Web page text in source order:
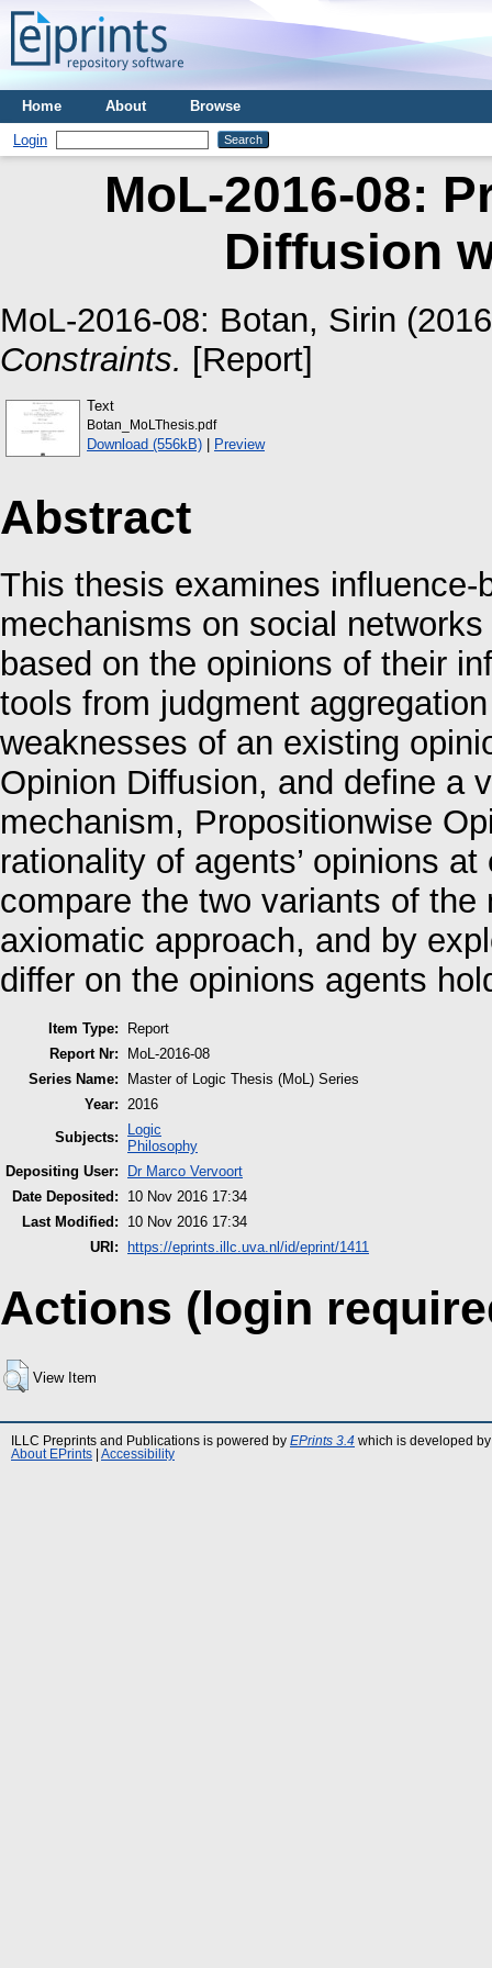
Home About Browse
Login
MoL-2016-08:
Diffusion
MoL-2016-08: Botan, Sirin
Constraints. [Report]
Text
Botan_MoLThesis.pdf
Download (556kB) | Preview
Abstract
This thesis examines
mechanisms on social
based on the opinions of their
tools from judgment
weaknesses of an existing
Opinion Diffusion, and define a
mechanism, Propositionwise
rationality of agents’ opinions
compare the two variants of
axiomatic approach, and by
differ on the opinions agents
Item Type:
Report
Report Nr:
MoL-2016-08
Series Name:
Master of Logic Thesis (MoL) Series
Year:
2016
Subjects:
Logic
Philosophy
Depositing User:
Dr Marco Vervoort
Date Deposited:
10 Nov 2016 17:34
Last Modified:
10 Nov 2016 17:34
URI:
https://eprints.illc.uva.nl/id/eprint/1411
Actions (login
View Item
ILLC Preprints and Publications is powered by EPrints 3.4 which is developed
About EPrints
Accessibility